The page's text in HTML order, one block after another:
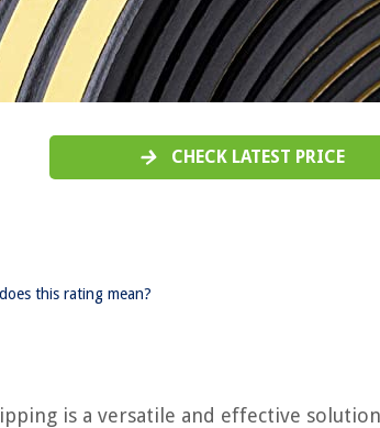
CHECK LATEST PRICE
this rating mean?
is a versatile and effective